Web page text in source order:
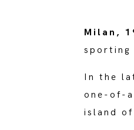
Milan,
sporting
In the
one-of-
island